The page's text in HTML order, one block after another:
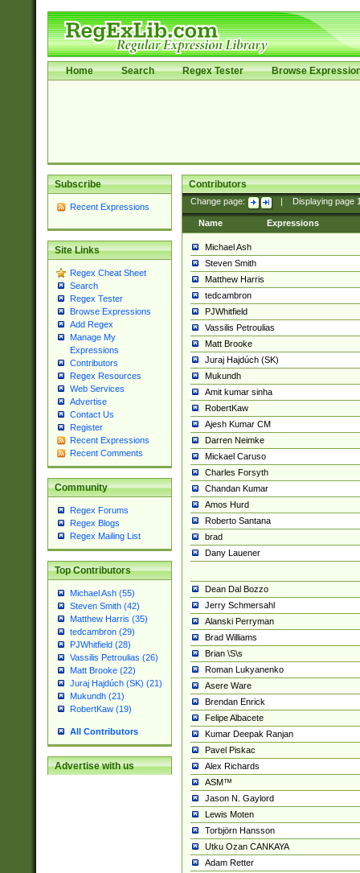
Home Search Regex Tester Browse
Subscribe
Recent Expressions
Site Links
Regex Cheat Sheet
Search
Regex Tester
Browse Expressions
Add Regex
Manage My
Expressions
Contributors
Regex Resources
Web Services
Advertise
Contact Us
Register
Recent Expressions
Recent Comments
Community
Regex Forums
Regex Blogs
Regex Mailing List
Top Contributors
Michael Ash (55)
Steven Smith (42)
Matthew Harris (35)
tedcambron (29)
PJWhitfield (28)
Vassilis Petroulias (26)
Matt Brooke (22)
Juraj Hajdúch (SK) (21)
Mukundh (21)
RobertKaw (19)
All Contributors
Advertise with us
Contributors
Change page: Displaying page
Name Expressions
Michael Ash
Steven Smith
Matthew Harris
tedcambron
PJWhitfield
Vassilis Petroulias
Matt Brooke
Juraj Hajdúch (SK)
Mukundh
Amit kumar sinha
RobertKaw
Ajesh Kumar CM
Darren Neimke
Mickael Caruso
Charles Forsyth
Chandan Kumar
Amos Hurd
Roberto Santana
brad
Dany Lauener
Dean Dal Bozzo
Jerry Schmersahl
Alanski Perryman
Brad Williams
Brian \S\s
Roman Lukyanenko
Asere Ware
Brendan Enrick
Felipe Albacete
Kumar Deepak Ranjan
Pavel Piskac
Alex Richards
ASM™
Jason N. Gaylord
Lewis Moten
Torbjörn Hansson
Utku Ozan CANKAYA
Adam Retter